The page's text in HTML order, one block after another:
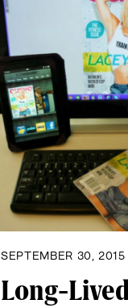
SEPTEMBER 30, 2015
Long-